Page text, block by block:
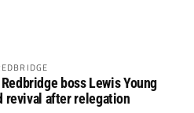
boss Lewis Young
revival after relegation